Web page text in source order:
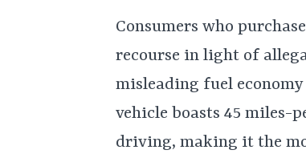
Consumers who
recourse in light of
misleading fuel
vehicle boasts 45
driving, making it the